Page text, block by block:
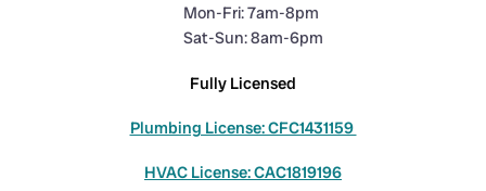
Mon-Fri: 7am-8pm
Sat-Sun: 8am-6pm
Fully Licensed
Plumbing License: CFC1431159
HVAC License: CAC1819196